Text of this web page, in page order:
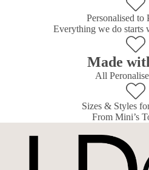
Personalised to
Everything we do starts
Made
All
Sizes & Styles
From Mini’s